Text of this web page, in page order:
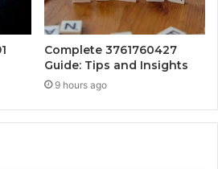
Complete 3761760427
Guide: Tips and Insights
9 hours ago